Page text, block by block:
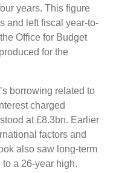
years. This figure
and left fiscal year-to-
Office for Budget
for the
borrowing related to
charged
at £8.3bn. Earlier
factors and
also saw long-term
a 26-year high.